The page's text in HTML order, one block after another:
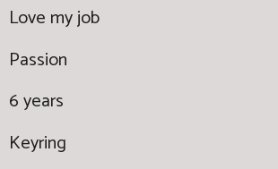
Love my job
Passion
6 years
Keyring